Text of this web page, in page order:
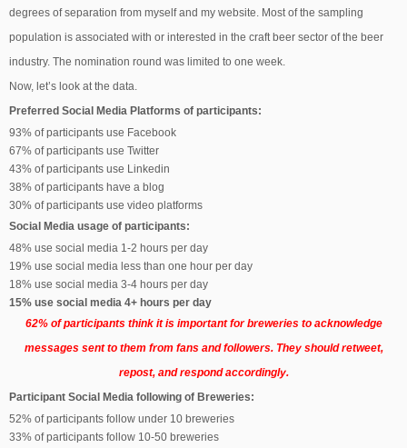
degrees of separation from myself and my website. Most of the sampling
population is associated with or interested in the craft beer sector of the beer
industry. The nomination round was limited to one week.
Now, let’s look at the data.
Preferred Social Media Platforms of participants:
93% of participants use Facebook
67% of participants use Twitter
43% of participants use Linkedin
38% of participants have a blog
30% of participants use video platforms
Social Media usage of participants:
48% use social media 1-2 hours per day
19% use social media less than one hour per day
18% use social media 3-4 hours per day
15% use social media 4+ hours per day
62% of participants think it is important for breweries to acknowledge
messages sent to them from fans and followers. They should retweet,
repost, and respond accordingly.
Participant Social Media following of Breweries:
52% of participants follow under 10 breweries
33% of participants follow 10-50 breweries